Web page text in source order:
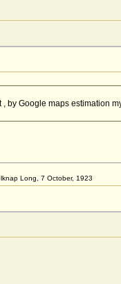
by Google maps estimation
Long, 7 October, 1923